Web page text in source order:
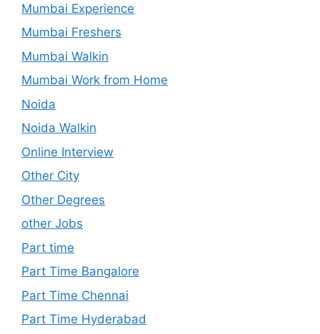
Mumbai Experience
Mumbai Freshers
Mumbai Walkin
Mumbai Work from Home
Noida
Noida Walkin
Online Interview
Other City
Other Degrees
other Jobs
Part time
Part Time Bangalore
Part Time Chennai
Part Time Hyderabad